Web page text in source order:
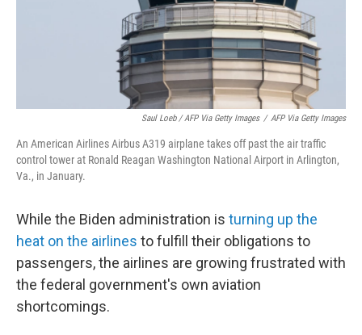
Saul Loeb / AFP Via Getty Images / AFP Via Getty Images
An American Airlines Airbus A319 airplane takes off past the air traffic
control tower at Ronald Reagan Washington National Airport in Arlington,
Va., in January.
While the Biden administration is turning up the
heat on the airlines to fulfill their obligations to
passengers, the airlines are growing frustrated with
the federal government's own aviation
shortcomings.